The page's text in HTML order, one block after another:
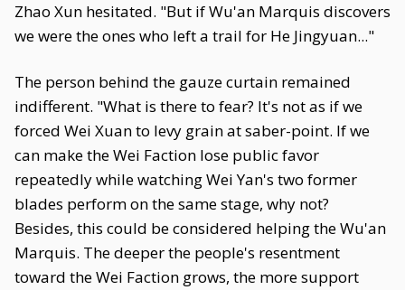
Zhao Xun hesitated. "But if Wu'an Marquis discovers
we were the ones who left a trail for He Jingyuan..."
The person behind the gauze curtain remained
indifferent. "What is there to fear? It's not as if we
forced Wei Xuan to levy grain at saber-point. If we
can make the Wei Faction lose public favor
repeatedly while watching Wei Yan's two former
blades perform on the same stage, why not?
Besides, this could be considered helping the Wu'an
Marquis. The deeper the people's resentment
toward the Wei Faction grows, the more support